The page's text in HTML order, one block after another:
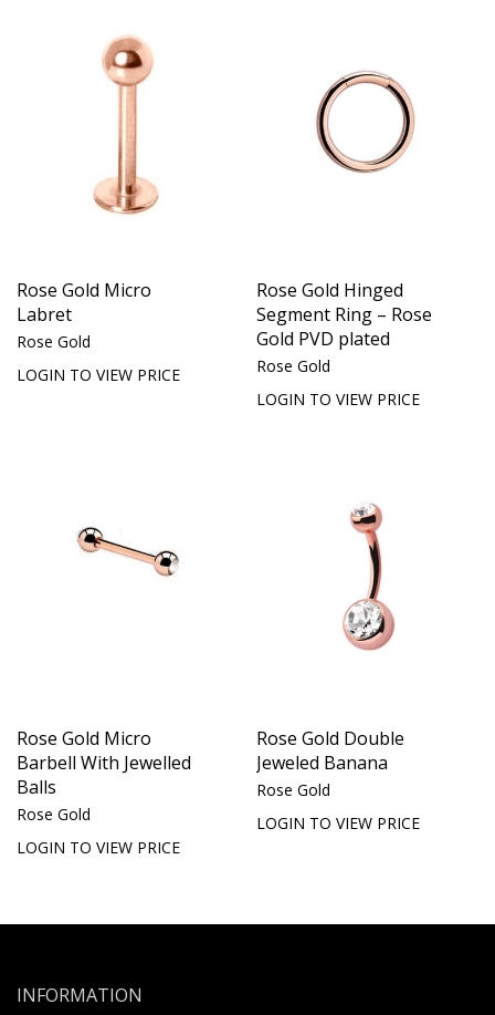
Rose Gold Micro
Labret
Rose Gold
LOGIN TO VIEW PRICE
Rose Gold Hinged
Segment Ring – Rose
Gold PVD plated
Rose Gold
LOGIN TO VIEW PRICE
Rose Gold Micro
Barbell With Jewelled
Balls
Rose Gold
LOGIN TO VIEW PRICE
Rose Gold Double
Jeweled Banana
Rose Gold
LOGIN TO VIEW PRICE
INFORMATION